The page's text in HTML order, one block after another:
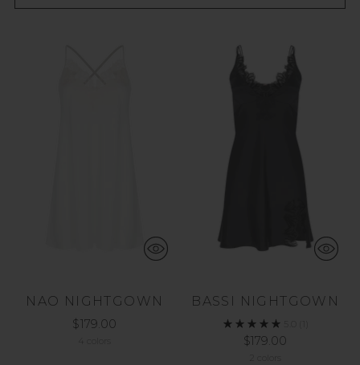
NAO NIGHTGOWN
$179.00
BASSI NIGHTGOWN
$179.00